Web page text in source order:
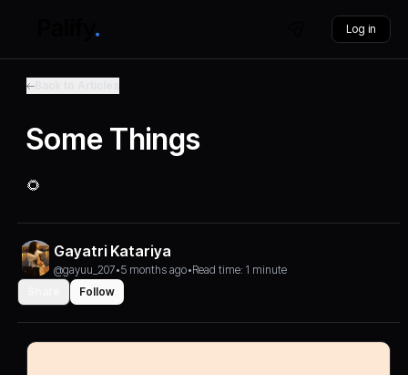
Log in
Some Things
🌻
Gayatri Katariya
@gayuu_207•5 months ago•Read time: 1 minute
Follow